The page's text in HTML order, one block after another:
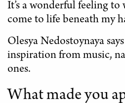
It’s a wonderful feeling
come to life beneath my
Olesya Nedostoynaya
inspiration from music,
ones.
What made you